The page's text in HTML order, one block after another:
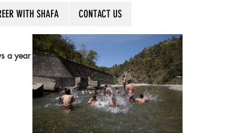
WITH SHAFA CONTACT US
a year